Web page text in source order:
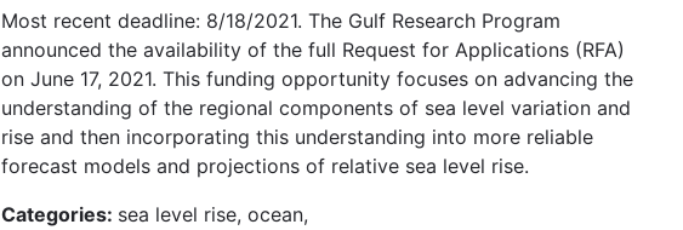
Most recent deadline: 8/18/2021. The Gulf Research Program
announced the availability of the full Request for Applications (RFA)
on June 17, 2021. This funding opportunity focuses on advancing the
understanding of the regional components of sea level variation and
rise and then incorporating this understanding into more reliable
forecast models and projections of relative sea level rise.
Categories: sea level rise, ocean,